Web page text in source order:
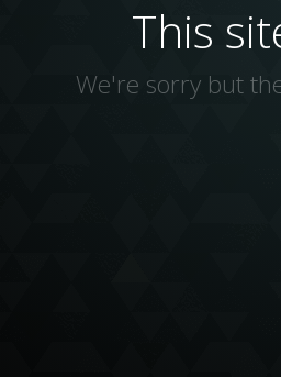
This
We're sorry but